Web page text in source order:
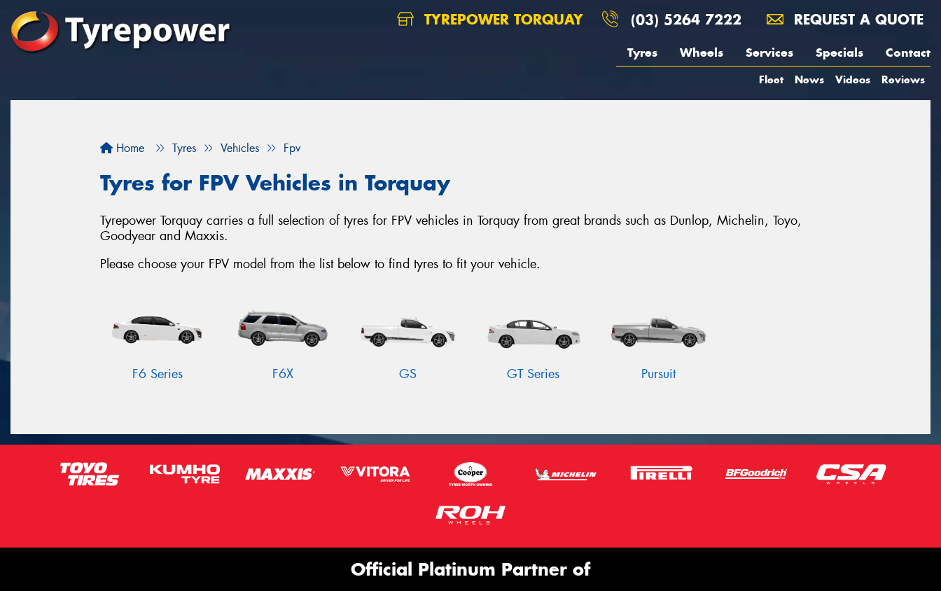
TYREPOWER TORQUAY (03) 5264 7222 REQUEST A QUOTE
Tyres Wheels Services Specials Contact
Fleet News Videos Reviews
Home Tyres Vehicles Fpv
Tyres for FPV Vehicles in Torquay
Tyrepower Torquay carries a full selection of tyres for FPV vehicles in Torquay from great brands such as Dunlop, Michelin, Toyo,
Goodyear and Maxxis.
Please choose your FPV model from the list below to find tyres to fit your vehicle.
F6 Series F6X GS GT Series Pursuit
Official Platinum Partner of